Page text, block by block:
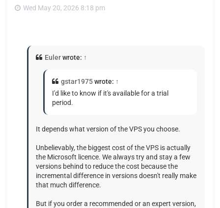
Wed May 20, 2026 8:18 pm
Eulerwrote: ↑
gstar1975wrote: ↑
I'd like to know if it's available for a trial
period.
It depends what version of the VPS you choose.
Unbelievably, the biggest cost of the VPS is actually
the Microsoft licence. We always try and stay a few
versions behind to reduce the cost because the
incremental difference in versions doesn't really make
that much difference.
But if you order a recommended or an expert version,